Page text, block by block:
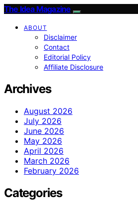
The Idea Magazine
ABOUT
Disclaimer
Contact
Editorial Policy
Affiliate Disclosure
Archives
August 2026
July 2026
June 2026
May 2026
April 2026
March 2026
February 2026
Categories